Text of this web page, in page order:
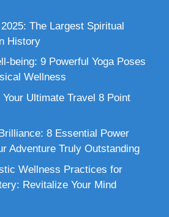
The Largest Spiritual
History
being: 9 Powerful Yoga Poses
Wellness
Ultimate Travel 8 Point
8 Essential Power
Adventure Truly Outstanding
Wellness Practices for
Revitalize Your Mind